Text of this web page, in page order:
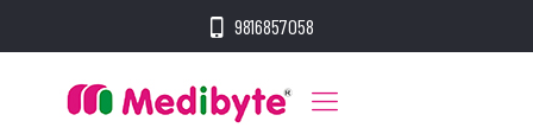
9816857058